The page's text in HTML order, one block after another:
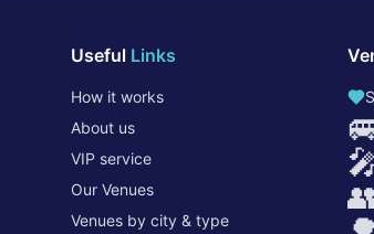
Useful Links
How it works
About us
VIP service
Our Venues
Venues by city & type